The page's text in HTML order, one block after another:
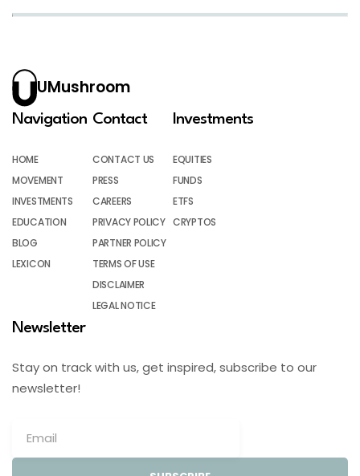
UMushroom
Navigation
HOME
MOVEMENT
INVESTMENTS
EDUCATION
BLOG
LEXICON
Contact
CONTACT US
PRESS
CAREERS
PRIVACY POLICY
PARTNER POLICY
TERMS OF USE
DISCLAIMER
LEGAL NOTICE
Investments
EQUITIES
FUNDS
ETFS
CRYPTOS
Newsletter
Stay on track with us, get inspired, subscribe to our
newsletter!